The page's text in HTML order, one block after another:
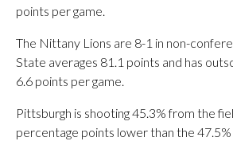
points per game.
The Nittany Lions are 8-1 in non-
State averages 81.1 points and has
6.6 points per game.
Pittsburgh is shooting 45.3% from the
percentage points lower than the